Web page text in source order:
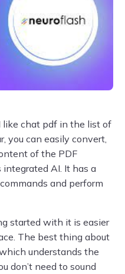
like chat pdf in the list of
you can easily convert,
of the PDF
AI. It has a
and perform
started with it is easier
The best thing about
understands the
don’t need to sound